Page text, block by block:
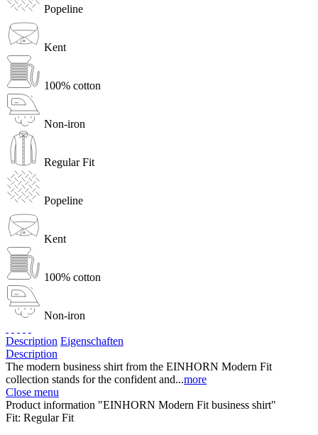
Popeline
Kent
100% cotton
Non-iron
Regular Fit
Popeline
Kent
100% cotton
Non-iron
Description Eigenschaften
Description
The modern business shirt from the EINHORN Modern Fit
collection stands for the confident and...more
Close menu
Product information "EINHORN Modern Fit business shirt"
Fit: Regular Fit